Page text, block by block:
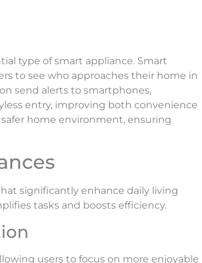
type of smart appliance. Smart
to see who approaches their home in
send alerts to smartphones,
entry, improving both convenience
home environment, ensuring
significantly enhance daily living
tasks and boosts efficiency.
users to focus on more enjoyable